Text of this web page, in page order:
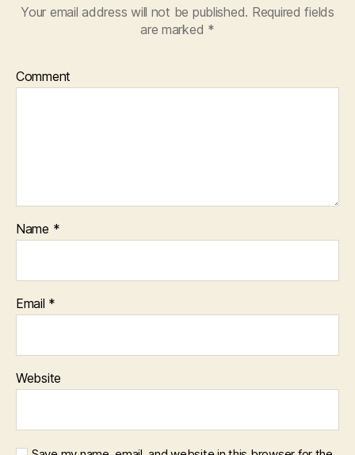
Your email address will not be published. Required fields
are marked *
Comment
Name *
Email *
Website